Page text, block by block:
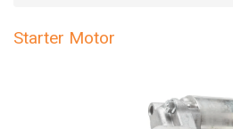
Starter Motor